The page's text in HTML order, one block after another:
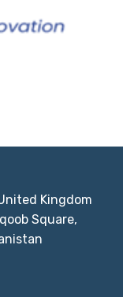
Kingdom
Square,